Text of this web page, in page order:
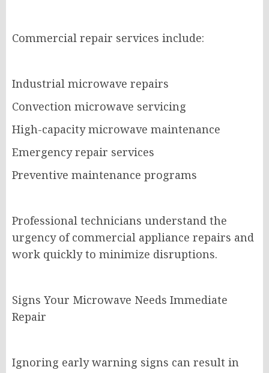
Commercial repair services include:
Industrial microwave repairs
Convection microwave servicing
High-capacity microwave maintenance
Emergency repair services
Preventive maintenance programs
Professional technicians understand the
urgency of commercial appliance repairs and
work quickly to minimize disruptions.
Signs Your Microwave Needs Immediate
Repair
Ignoring early warning signs can result in